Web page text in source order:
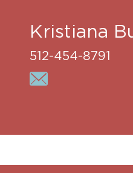
Kristiana
512-454-8791